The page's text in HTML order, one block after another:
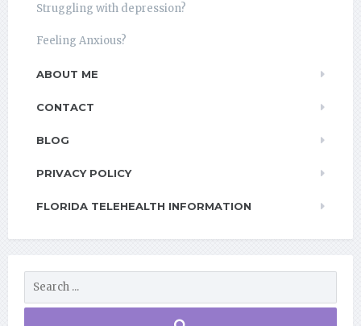
Struggling with depression?
Feeling Anxious?
ABOUT ME
CONTACT
BLOG
PRIVACY POLICY
FLORIDA TELEHEALTH INFORMATION